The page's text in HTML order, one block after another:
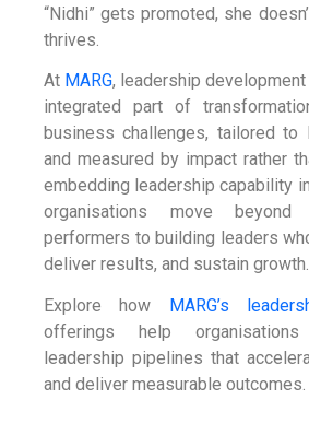
“Nidhi” gets promoted, she
thrives.
At MARG, leadership
integrated part of
business challenges, tailored to
and measured by impact rather
embedding leadership capability
organisations move beyond
performers to building leaders
deliver results, and sustain growth.
Explore how MARG’s
offerings help
leadership pipelines that
and deliver measurable outcomes.